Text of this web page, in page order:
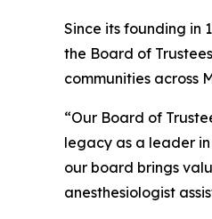
Since its founding in
the Board of
communities across
“Our Board of
legacy as a leader in
our board brings
anesthesiologist